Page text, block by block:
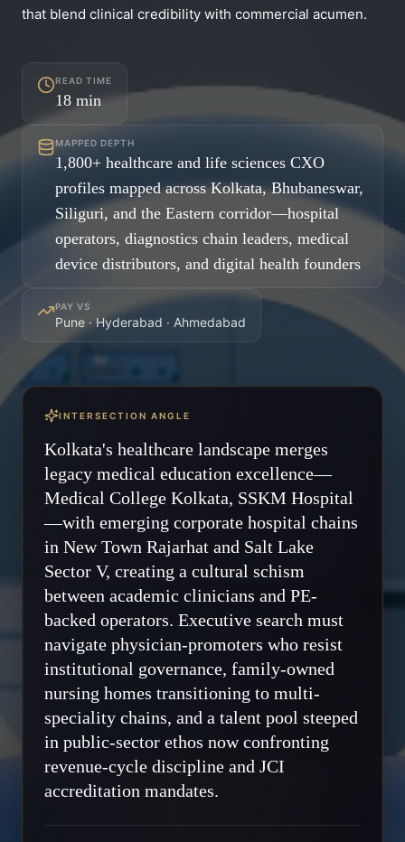
that blend clinical credibility with commercial acumen.
READ TIME
18 min
MAPPED DEPTH
1,800+ healthcare and life sciences CXO
profiles mapped across Kolkata, Bhubaneswar,
Siliguri, and the Eastern corridor—hospital
operators, diagnostics chain leaders, medical
device distributors, and digital health founders
PAY VS
Pune · Hyderabad · Ahmedabad
INTERSECTION ANGLE
Kolkata's healthcare landscape merges
legacy medical education excellence—
Medical College Kolkata, SSKM Hospital
—with emerging corporate hospital chains
in New Town Rajarhat and Salt Lake
Sector V, creating a cultural schism
between academic clinicians and PE-
backed operators. Executive search must
navigate physician-promoters who resist
institutional governance, family-owned
nursing homes transitioning to multi-
speciality chains, and a talent pool steeped
in public-sector ethos now confronting
revenue-cycle discipline and JCI
accreditation mandates.